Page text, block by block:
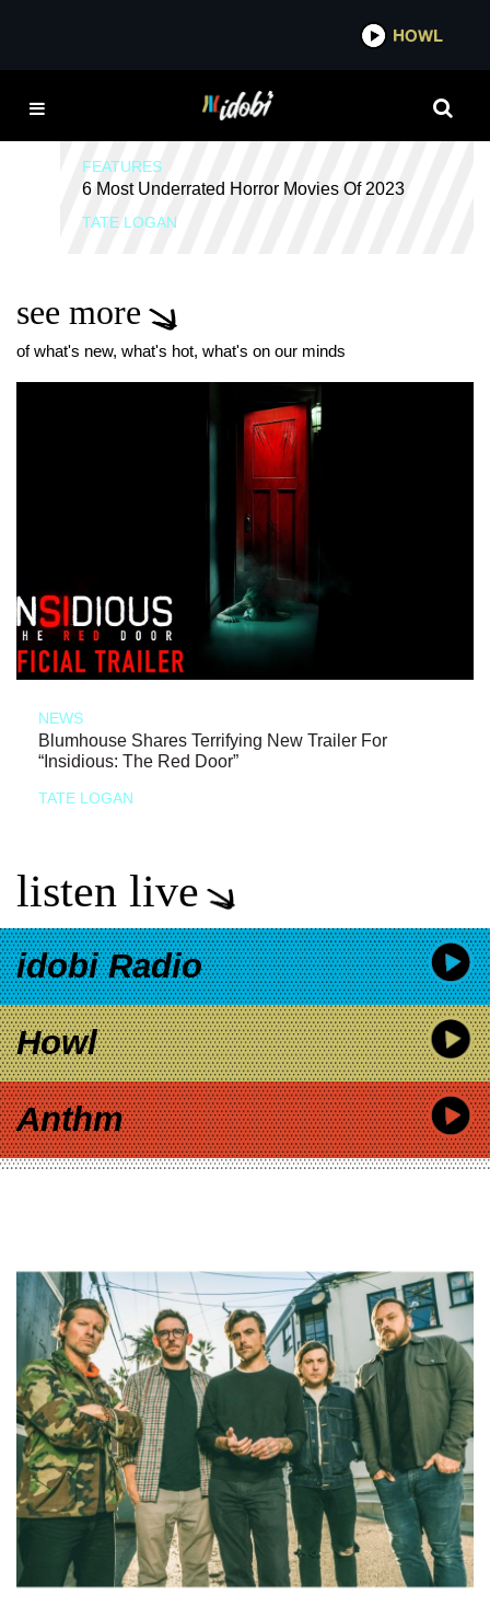
HOWL
HORROR MOVIES
FEATURES
6 Most Underrated Horror Movies Of 2023
TATE LOGAN
see more
of what's new, what's hot, what's on our minds
NEWS
Blumhouse Shares Terrifying New Trailer For
“Insidious: The Red Door”
TATE LOGAN
listen live
idobi Radio
Howl
Anthm